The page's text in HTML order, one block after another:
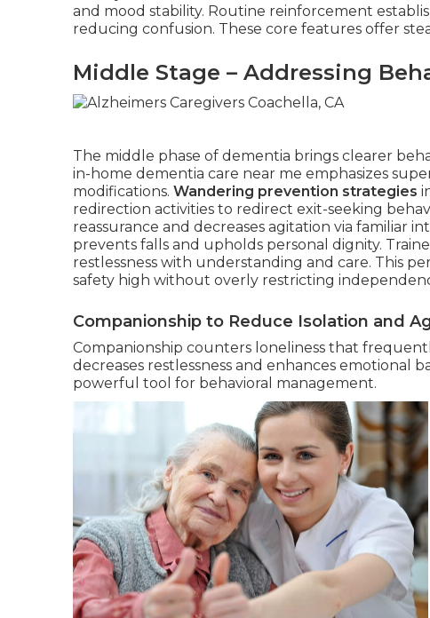
and mood stability. Routine reinforcement
reducing confusion. These core features offer
Middle Stage – Addressing
The middle phase of dementia brings clearer
in-home dementia care near me emphasizes
modifications. Wandering prevention strategies
redirection activities to redirect exit-seeking
reassurance and decreases agitation via familiar
prevents falls and upholds personal dignity.
restlessness with understanding and care. This
safety high without overly restricting
Companionship to Reduce Isolation and
Companionship counters loneliness that
decreases restlessness and enhances emotional
powerful tool for behavioral management.